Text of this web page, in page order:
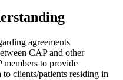
agreements
CAP and other
to provide
clients/patients residing in